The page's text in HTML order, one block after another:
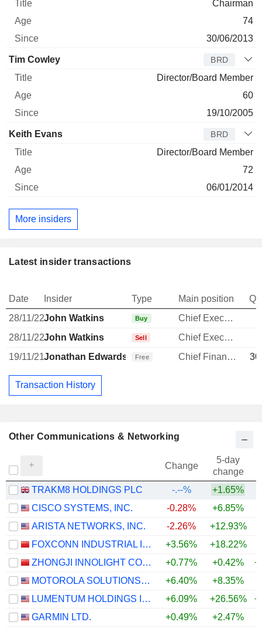
Chairman
74
30/06/2013
Tim Cowley BRD
Director/Board Member
60
19/10/2005
Keith Evans BRD
Director/Board Member
72
06/01/2014
More insiders
Latest insider transactions
Date Insider Type Main position
28/11/22John Watkins Buy
Chief Executive Officer
28/11/22John Watkins Sell
Chief Executive Officer
19/11/21Jonathan Edwards Free Chief Financial Officer
Transaction History
Other Communications & Networking
Change
5-day
change
TRAKM8 HOLDINGS PLC
-.--%
+1.65%
CISCO SYSTEMS, INC.
-0.28% +6.85%
ARISTA NETWORKS, INC.
-2.26% +12.93%
FOXCONN INDUSTRIAL INTERNET CO., LTD.
+3.56% +18.22%
ZHONGJI INNOLIGHT CO., LTD.
+0.77% +0.42%
MOTOROLA SOLUTIONS, INC.
+6.40% +8.35%
LUMENTUM HOLDINGS INC.
+6.09% +26.56%
GARMIN LTD.
+0.49% +2.47%